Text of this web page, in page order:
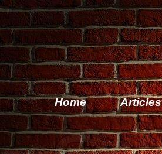
Home Articles